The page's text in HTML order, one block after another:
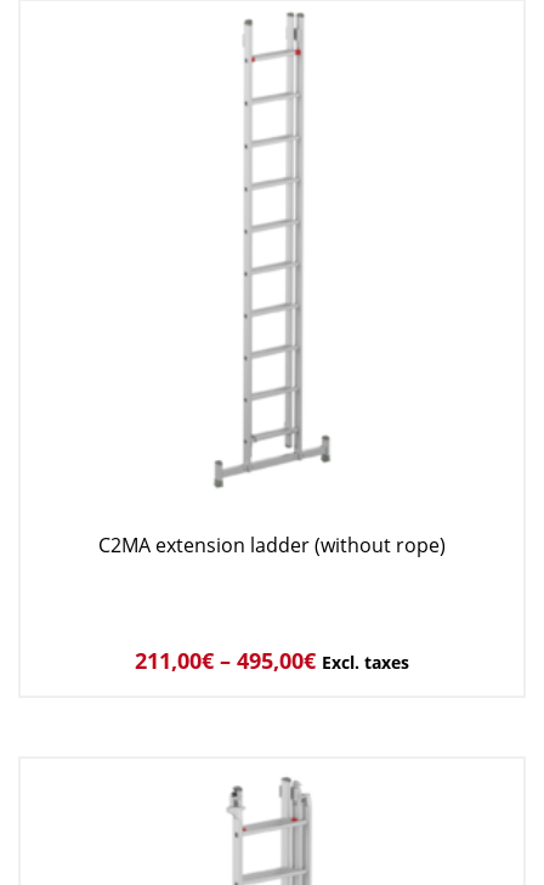
C2MA extension ladder (without rope)
211,00€ – 495,00€ Excl. taxes